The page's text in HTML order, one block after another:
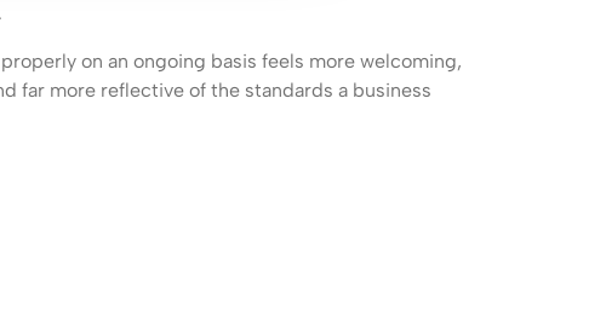
on an ongoing basis feels more welcoming,
far more reflective of the standards a business